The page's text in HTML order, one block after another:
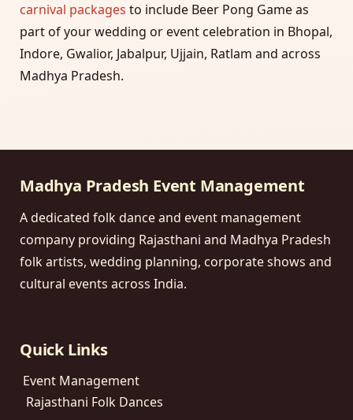
carnival packages to include Beer Pong Game as
part of your wedding or event celebration in Bhopal,
Indore, Gwalior, Jabalpur, Ujjain, Ratlam and across
Madhya Pradesh.
Madhya Pradesh Event Management
A dedicated folk dance and event management
company providing Rajasthani and Madhya Pradesh
folk artists, wedding planning, corporate shows and
cultural events across India.
Quick Links
Event Management
Rajasthani Folk Dances